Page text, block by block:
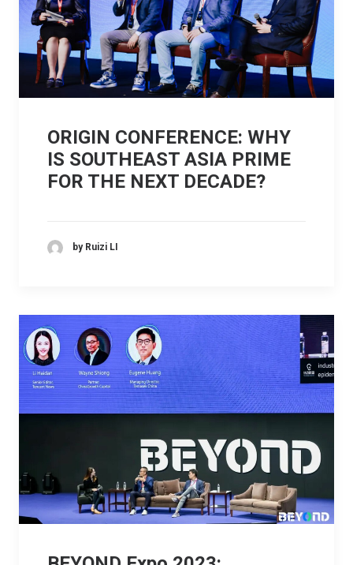
ORIGIN CONFERENCE: WHY
IS SOUTHEAST ASIA PRIME
FOR THE NEXT DECADE?
by Ruizi LI